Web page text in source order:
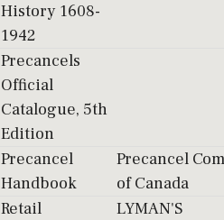
History 1608-
1942
Precancels
Official
Catalogue, 5th
Edition
Precancel
Handbook
Precancel
of Canada
Retail
LYMAN'S